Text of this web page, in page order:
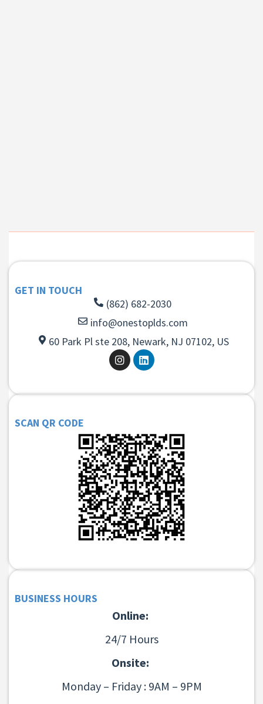
GET IN TOUCH
(862) 682-2030
info@onestoplds.com
60 Park Pl ste 208, Newark, NJ 07102, US
SCAN QR CODE
BUSINESS HOURS
Online:
24/7 Hours
Onsite:
Monday – Friday : 9AM – 9PM